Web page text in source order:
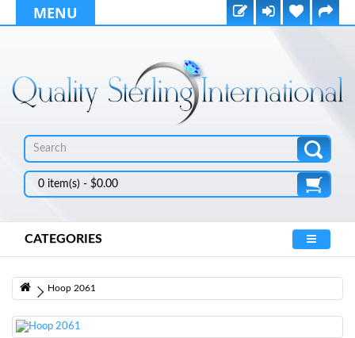
MENU
0 item(s) - $0.00
CATEGORIES
Hoop 2061